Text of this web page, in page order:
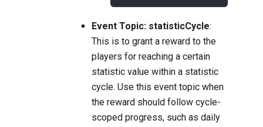
Event Topic: statisticCycle:
This is to grant a reward to the
players for reaching a certain
statistic value within a statistic
cycle. Use this event topic when
the reward should follow cycle-
scoped progress, such as daily